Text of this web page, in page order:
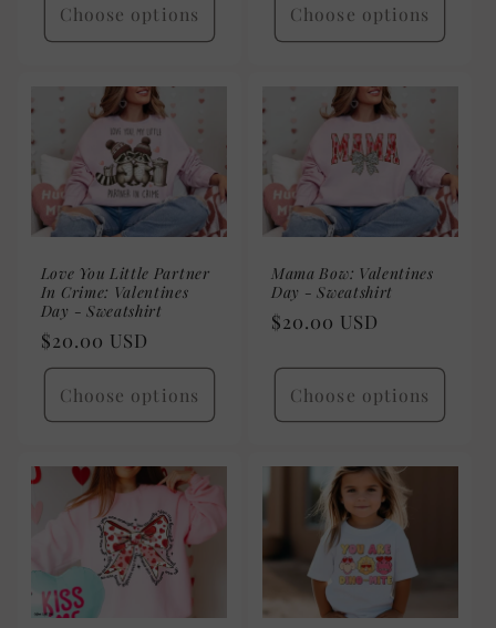
Choose options Choose options
Love You Little Partner
In Crime: Valentines
Day - Sweatshirt
Regular
price
$20.00 USD
Choose options
Mama Bow: Valentines
Day - Sweatshirt
Regular
$20.00 USD
Choose options